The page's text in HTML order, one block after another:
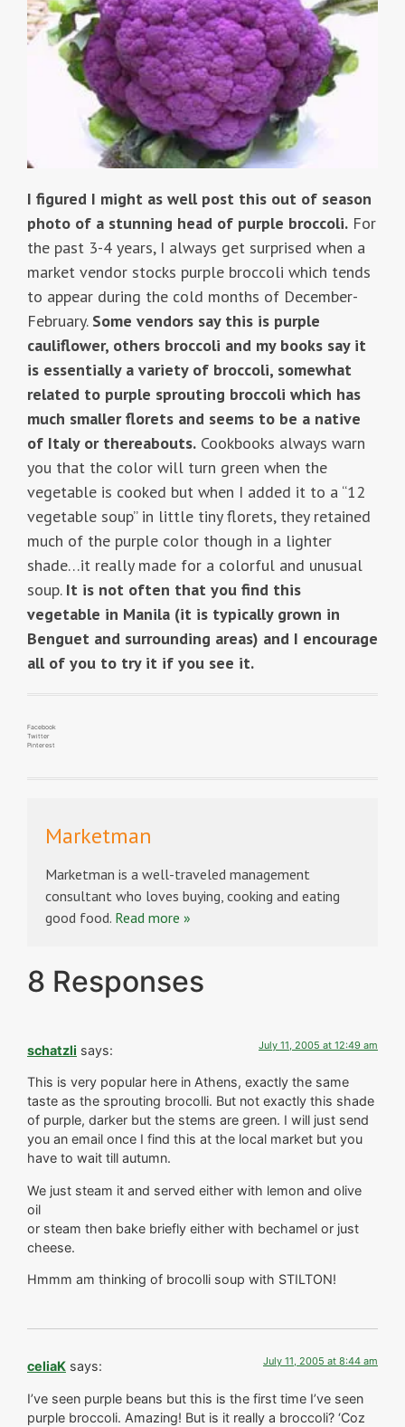
I figured I might as well post this out of season
photo of a stunning head of purple broccoli. For
the past 3-4 years, I always get surprised when a
market vendor stocks purple broccoli which tends
to appear during the cold months of December-
February. Some vendors say this is purple
cauliflower, others broccoli and my books say it
is essentially a variety of broccoli, somewhat
related to purple sprouting broccoli which has
much smaller florets and seems to be a native
of Italy or thereabouts. Cookbooks always warn
you that the color will turn green when the
vegetable is cooked but when I added it to a “12
vegetable soup” in little tiny florets, they retained
much of the purple color though in a lighter
shade…it really made for a colorful and unusual
soup. It is not often that you find this
vegetable in Manila (it is typically grown in
Benguet and surrounding areas) and I encourage
all of you to try it if you see it.
Facebook
Twitter
Pinterest
Marketman
Marketman is a well-traveled management
consultant who loves buying, cooking and eating
good food. Read more »
8 Responses
schatzli says: July 11, 2005 at 12:49 am
This is very popular here in Athens, exactly the same
taste as the sprouting brocolli. But not exactly this shade
of purple, darker but the stems are green. I will just send
you an email once I find this at the local market but you
have to wait till autumn.
We just steam it and served either with lemon and olive
oil
or steam then bake briefly either with bechamel or just
cheese.
Hmmm am thinking of brocolli soup with STILTON!
celiaK says: July 11, 2005 at 8:44 am
I’ve seen purple beans but this is the first time I’ve seen
purple broccoli. Amazing! But is it really a broccoli? ‘Coz